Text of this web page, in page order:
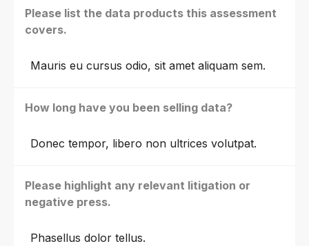
Please list the data products this assessment
covers.
Mauris eu cursus odio, sit amet aliquam sem.
How long have you been selling data?
Donec tempor, libero non ultrices volutpat.
Please highlight any relevant litigation or
negative press.
Phasellus dolor tellus.